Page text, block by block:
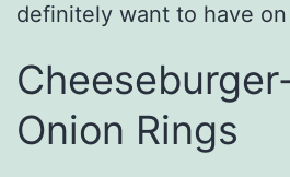
definitely want to have
Onion Rings